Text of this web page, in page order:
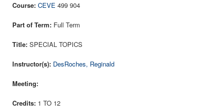
CEVE 499 904
Full Term
SPECIAL TOPICS
DesRoches, Reginald
1 TO 12